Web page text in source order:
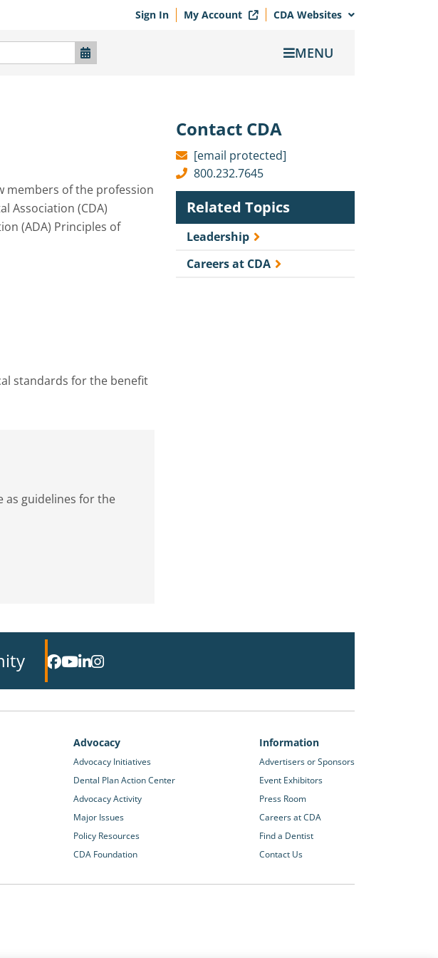
Sign In My Account CDA Websites
MENU
members of the profession
Association (CDA)
(ADA) Principles of
standards for the benefit
as guidelines for the
Contact CDA
[email protected]
800.232.7645
Related Topics
Leadership
Careers at CDA
Advocacy
Advocacy Initiatives
Dental Plan Action Center
Advocacy Activity
Major Issues
Policy Resources
CDA Foundation
Information
Advertisers or Sponsors
Event Exhibitors
Press Room
Careers at CDA
Find a Dentist
Contact Us